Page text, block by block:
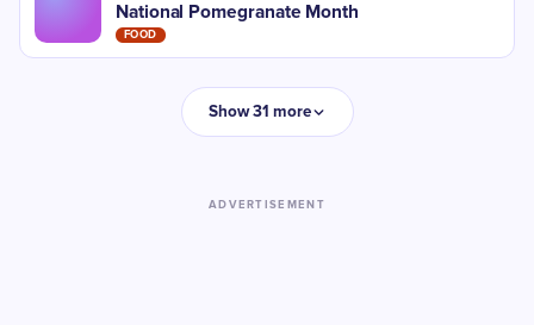
National Pomegranate Month
FOOD
Show 31 more
ADVERTISEMENT